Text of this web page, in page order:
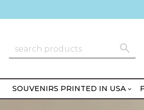
SOUVENIRS PRINTED IN USA